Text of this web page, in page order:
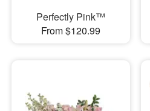
Perfectly Pink™
From $120.99